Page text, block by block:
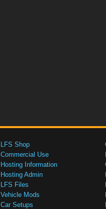
LFS Shop
Commercial Use
Hosting Information
Hosting Admin
LFS Files
Vehicle Mods
Car Setups